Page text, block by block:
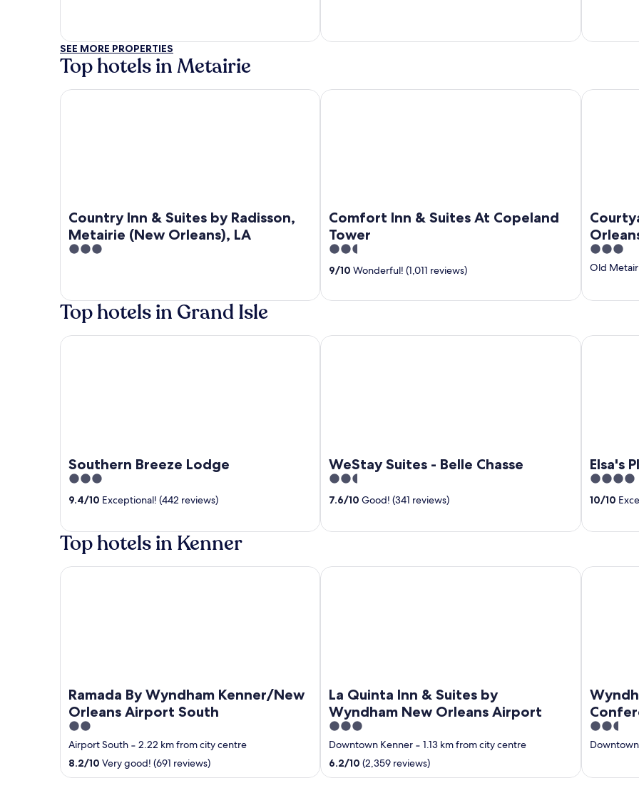
SEE MORE PROPERTIES
Top hotels in Metairie
Country Inn & Suites by Radisson,
Metairie (New Orleans), LA
3
Country Inn & Suites by Radisson, Metairie (New Orleans), LA
Comfort Inn & Suites At Copeland
Tower
2.5
out
9/10 Wonderful! (1,011 reviews)
Comfort Inn & Suites At Copeland Tower
3
out
Old
Courtyard
Top hotels in Grand Isle
Southern Breeze Lodge
3
out
9.4/10 Exceptional! (442 reviews)
Southern Breeze Lodge
WeStay Suites - Belle Chasse
2.5
out
7.6/10 Good! (341 reviews)
WeStay Suites - Belle Chasse
Elsa's
4
out
10/10
Elsa's
Top hotels in Kenner
Ramada By Wyndham Kenner/New
Orleans Airport South
2
out
of
Airport South ‐ 2.22 km from city centre
8.2/10 Very good! (691 reviews)
Ramada By Wyndham Kenner/New Orleans Airport South
La Quinta Inn & Suites by
Wyndham New Orleans Airport
3
out
of
Downtown Kenner ‐ 1.13 km from city centre
6.2/10 (2,359 reviews)
La Quinta Inn & Suites by Wyndham New Orleans Airport
2.5
out
Wyndham